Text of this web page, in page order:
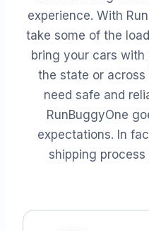
experience. With
take some of the
bring your cars
the state or
need safe and
RunBuggyOne
expectations. In
shipping process